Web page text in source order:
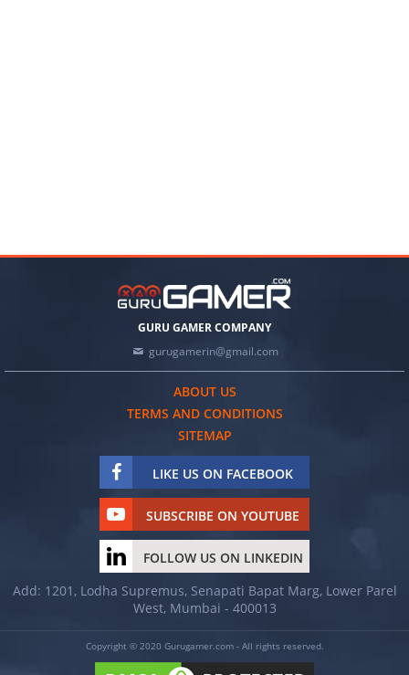
GURU GAMER COMPANY
gurugamerin@gmail.com
ABOUT US
TERMS AND CONDITIONS
SITEMAP
LIKE US ON FACEBOOK
SUBSCRIBE ON YOUTUBE
FOLLOW US ON LINKEDIN
Add: 1201, Lodha Supremus, Senapati Bapat Marg, Lower Parel
West, Mumbai - 400013
Copyright © 2020 Gurugamer.com - All rights reserved.